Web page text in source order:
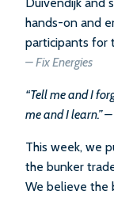
hands-on and
participants for
–Fix Energies
“Tell me and I
me and I learn.”
This week, we
the bunker
We believe the